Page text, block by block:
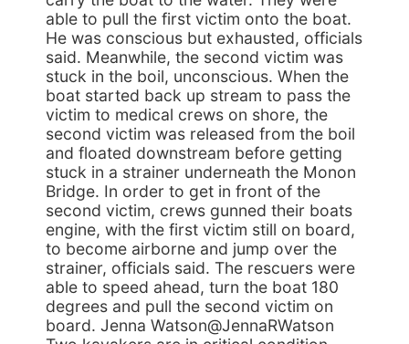
able to pull the first victim onto the boat.
He was conscious but exhausted, officials
said. Meanwhile, the second victim was
stuck in the boil, unconscious. When the
boat started back up stream to pass the
victim to medical crews on shore, the
second victim was released from the boil
and floated downstream before getting
stuck in a strainer underneath the Monon
Bridge. In order to get in front of the
second victim, crews gunned their boats
engine, with the first victim still on board,
to become airborne and jump over the
strainer, officials said. The rescuers were
able to speed ahead, turn the boat 180
degrees and pull the second victim on
board. Jenna Watson@JennaRWatson